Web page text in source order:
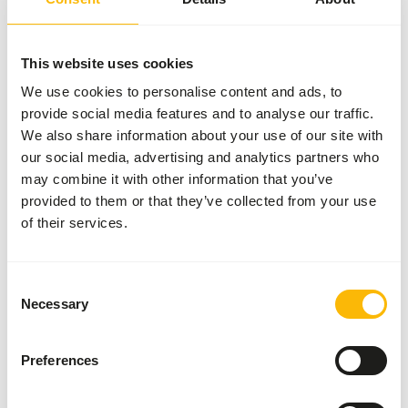
This website uses cookies
We use cookies to personalise content and ads, to
provide social media features and to analyse our traffic.
We also share information about your use of our site with
our social media, advertising and analytics partners who
may combine it with other information that you’ve
provided to them or that they’ve collected from your use
of their services.
Selection
Necessary
Preferences
About this product
NutriBird G14 Original is a maintenance food for big
parakeets - monocolor.
• Scientifically approved composition with all the
behaviour.
• Supports the intestinal flora and protects against
intestinal disorders.
Provide freely.